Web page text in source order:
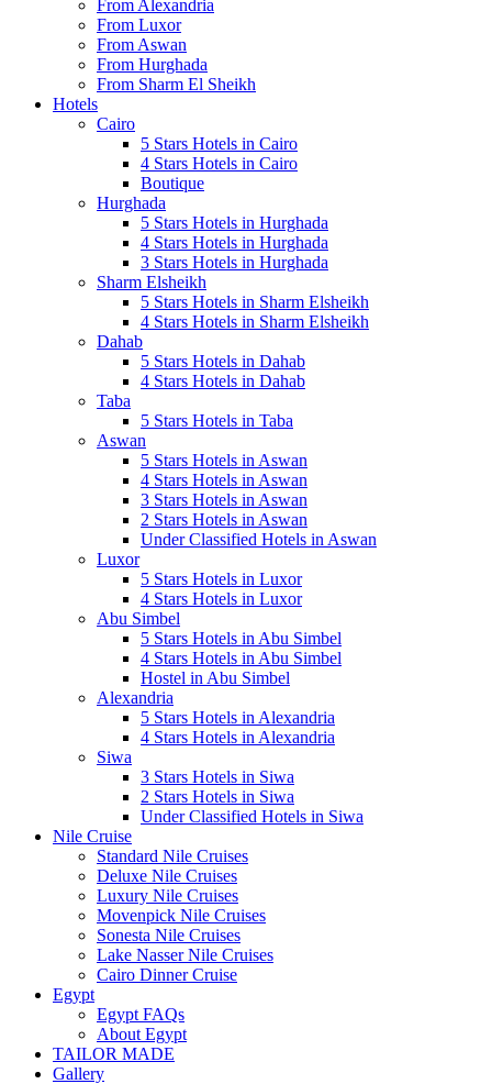
From Alexandria
From Luxor
From Aswan
From Hurghada
From Sharm El Sheikh
Hotels
Cairo
5 Stars Hotels in Cairo
4 Stars Hotels in Cairo
Boutique
Hurghada
5 Stars Hotels in Hurghada
4 Stars Hotels in Hurghada
3 Stars Hotels in Hurghada
Sharm Elsheikh
5 Stars Hotels in Sharm Elsheikh
4 Stars Hotels in Sharm Elsheikh
Dahab
5 Stars Hotels in Dahab
4 Stars Hotels in Dahab
Taba
5 Stars Hotels in Taba
Aswan
5 Stars Hotels in Aswan
4 Stars Hotels in Aswan
3 Stars Hotels in Aswan
2 Stars Hotels in Aswan
Under Classified Hotels in Aswan
Luxor
5 Stars Hotels in Luxor
4 Stars Hotels in Luxor
Abu Simbel
5 Stars Hotels in Abu Simbel
4 Stars Hotels in Abu Simbel
Hostel in Abu Simbel
Alexandria
5 Stars Hotels in Alexandria
4 Stars Hotels in Alexandria
Siwa
3 Stars Hotels in Siwa
2 Stars Hotels in Siwa
Under Classified Hotels in Siwa
Nile Cruise
Standard Nile Cruises
Deluxe Nile Cruises
Luxury Nile Cruises
Movenpick Nile Cruises
Sonesta Nile Cruises
Lake Nasser Nile Cruises
Cairo Dinner Cruise
Egypt
Egypt FAQs
About Egypt
TAILOR MADE
Gallery